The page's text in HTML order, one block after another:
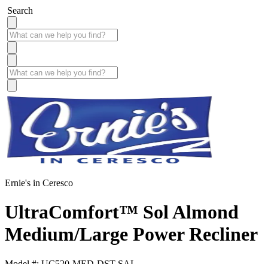
Search
Ernie's in Ceresco
UltraComfort™ Sol Almond
Medium/Large Power Recliner